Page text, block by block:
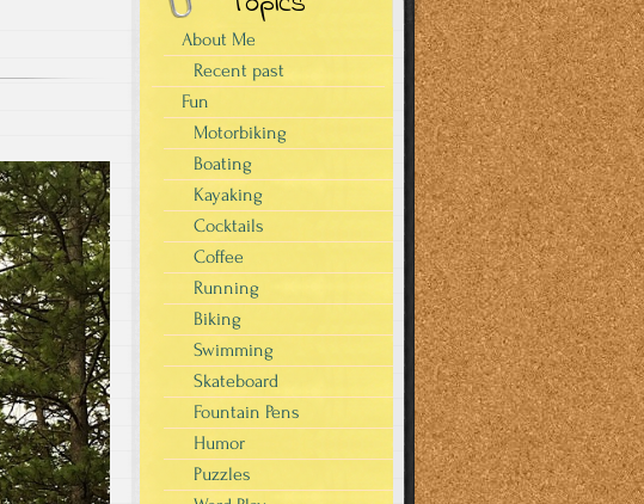
About Me
Recent past
Fun
Motorbiking
Boating
Kayaking
Cocktails
Coffee
Running
Biking
Swimming
Skateboard
Fountain Pens
Humor
Puzzles